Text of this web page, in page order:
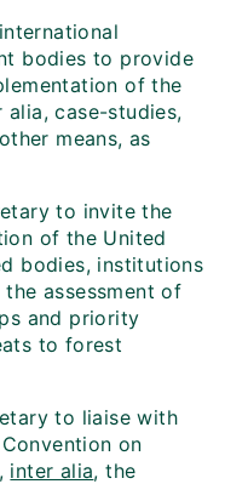
bodies to provide
of the
case-studies,
means, as
to invite the
of the United
bodies, institutions
assessment of
and priority
to forest
to liaise with
on
inter alia, the